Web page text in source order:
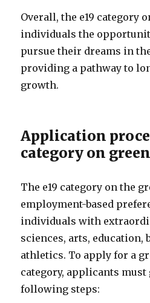
Overall, the e19 category
individuals the
pursue their dreams in
providing a pathway to
growth.
Application
category on
The e19 category on the
employment-based
individuals with
sciences, arts, education,
athletics. To apply for a
category, applicants
following steps: